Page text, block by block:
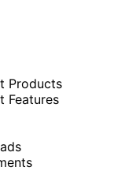
Products
Features